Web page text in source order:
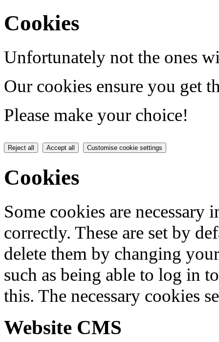
Cookies
Unfortunately not the ones
Our cookies ensure you get
Please make your choice!
Reject all Accept all Customise cookie settings
Cookies
Some cookies are
correctly. These are set by
delete them by changing
such as being able to log in
this. The necessary cookies
Website CMS